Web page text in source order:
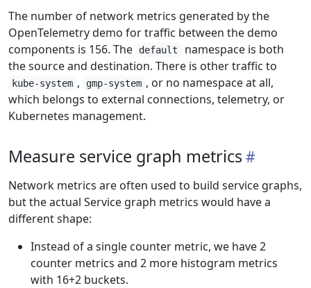
The number of network metrics generated by the
OpenTelemetry demo for traffic between the demo
components is 156. The
default
namespace is both
the source and destination. There is other traffic to
kube-system , gmp-system , or no namespace at all,
which belongs to external connections, telemetry, or
Kubernetes management.
Measure service graph metrics
Network metrics are often used to build service graphs,
but the actual Service graph metrics would have a
different shape:
Instead of a single counter metric, we have 2
counter metrics and 2 more histogram metrics
with 16+2 buckets.